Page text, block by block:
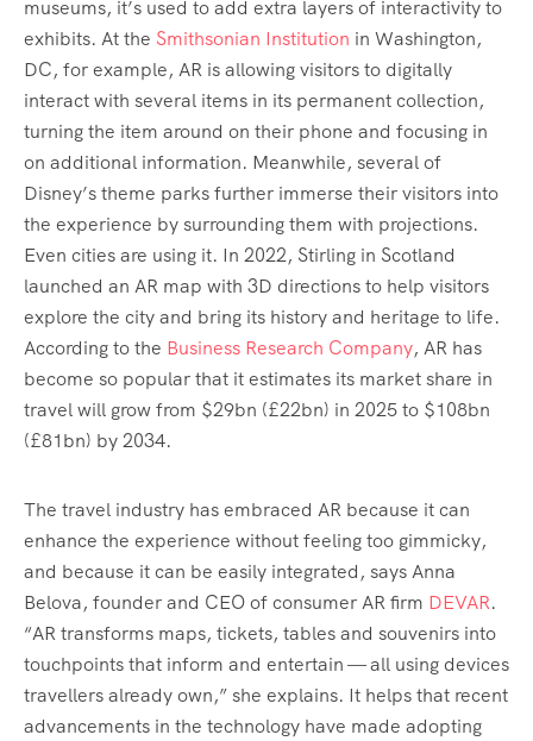
museums, it’s used to add extra layers of interactivity to
exhibits. At the Smithsonian Institution in Washington,
DC, for example, AR is allowing visitors to digitally
interact with several items in its permanent collection,
turning the item around on their phone and focusing in
on additional information. Meanwhile, several of
Disney’s theme parks further immerse their visitors into
the experience by surrounding them with projections.
Even cities are using it. In 2022, Stirling in Scotland
launched an AR map with 3D directions to help visitors
explore the city and bring its history and heritage to life.
According to the Business Research Company, AR has
become so popular that it estimates its market share in
travel will grow from $29bn (£22bn) in 2025 to $108bn
(£81bn) by 2034.
The travel industry has embraced AR because it can
enhance the experience without feeling too gimmicky,
and because it can be easily integrated, says Anna
Belova, founder and CEO of consumer AR firm DEVAR.
“AR transforms maps, tickets, tables and souvenirs into
touchpoints that inform and entertain — all using devices
travellers already own,” she explains. It helps that recent
advancements in the technology have made adopting